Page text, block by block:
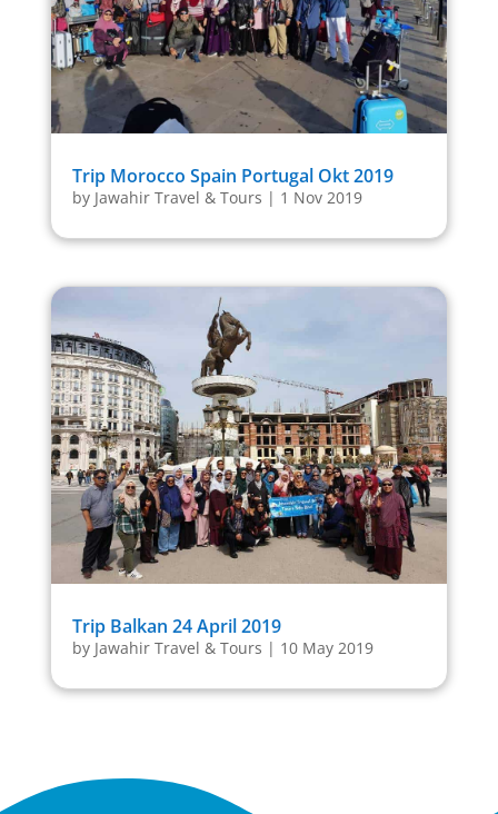
Trip Morocco Spain Portugal Okt 2019
by Jawahir Travel & Tours | 1 Nov 2019
Trip Balkan 24 April 2019
by Jawahir Travel & Tours | 10 May 2019